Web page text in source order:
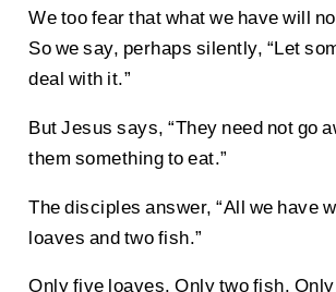
We too fear that what we have will
So we say, perhaps silently, “Let
deal with it.”
But Jesus says, “They need not go
them something to eat.”
The disciples answer, “All we have
loaves and two fish.”
Only five loaves. Only two fish.